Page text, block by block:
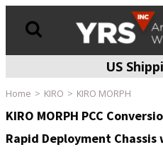
US
Home KIRO KIRO MORPH
KIRO MORPH PCC
Rapid Deployment